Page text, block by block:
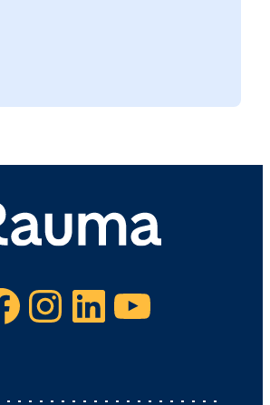
Facebook Instagram LinkedIn YouTube